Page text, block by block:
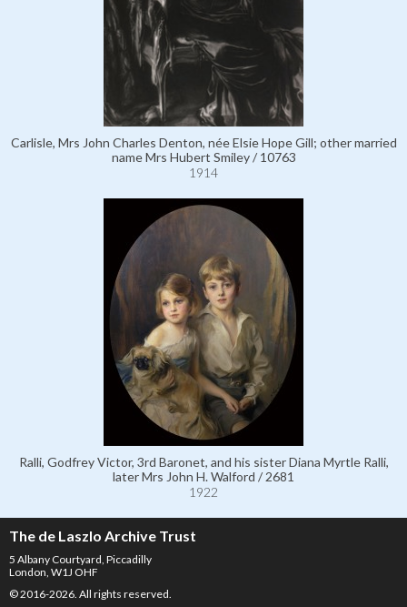
Carlisle, Mrs John Charles Denton, née Elsie Hope Gill; other married
name Mrs Hubert Smiley / 10763
1914
Ralli, Godfrey Victor, 3rd Baronet, and his sister Diana Myrtle Ralli,
later Mrs John H. Walford / 2681
1922
The de Laszlo Archive Trust
5 Albany Courtyard, Piccadilly
London, W1J OHF
© 2016-2026. All rights reserved.